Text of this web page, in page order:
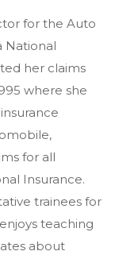
for the Auto
National
her claims
where she
for all
Insurance.
trainees for
teaching
about